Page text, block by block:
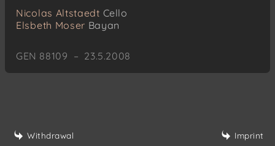
Nicolas Altstaedt Cello
Elsbeth Moser Bayan
GEN 88109 – 23.5.2008
Withdrawal Imprint